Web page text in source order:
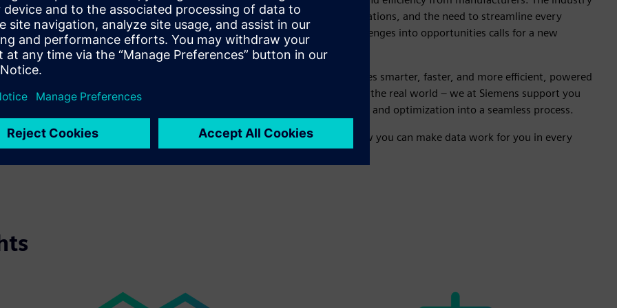
faces real challenges: shorter innovation cycles, new materials, stricter regulations, and the need to streamline every
process step without sacrificing precision or productivity. Turning these challenges into opportunities calls for a new
approach: Integrating data into every step of production processes.
EuroBLECH 2026 is where Siemens demonstrates how metal forming becomes smarter, faster, and more efficient, powered
by data and intelligent automation. From the Digital Twin to Industrial AI for the real world – we at Siemens support you
turn data into actionable insights, transforming machine design, production, and optimization into a seamless process.
Visit us at EuroBLECH 2026 in Hannover, hall 27, booth F41 and discover how you can make data work for you in every